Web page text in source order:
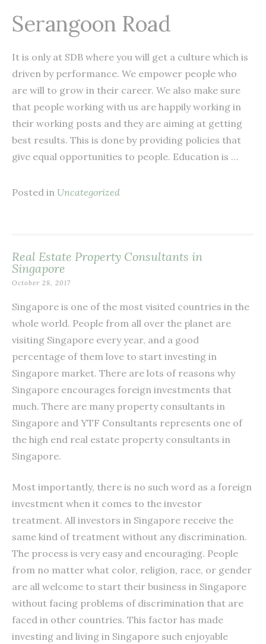
Serangoon Road
It is only at SDB where you will get a culture which is
driven by performance. We empower people who
are will to grow in their career. We also make sure
that people working with us are happily working in
their working posts and they are aiming at getting
best results. This is done by providing policies that
give equal opportunities to people. Education is …
Posted in Uncategorized
Real Estate Property Consultants in
Singapore
October 28, 2017
Singapore is one of the most visited countries in the
whole world. People from all over the planet are
visiting Singapore every year, and a good
percentage of them love to start investing in
Singapore market. There are lots of reasons why
Singapore encourages foreign investments that
much. There are many property consultants in
Singapore and YTF Consultants represents one of
the high end real estate property consultants in
Singapore.
Most importantly, there is no such word as a foreign
investment when it comes to the investor
treatment. All investors in Singapore receive the
same kind of treatment without any discrimination.
The process is very easy and encouraging. People
from no matter what color, religion, race, or gender
are all welcome to start their business in Singapore
without facing problems of discrimination that are
faced in other countries. This factor has made
investing and living in Singapore such enjoyable